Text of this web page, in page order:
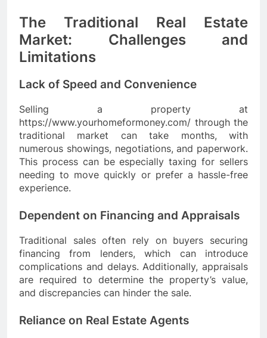
The Traditional Real Estate
Market: Challenges and
Limitations
Lack of Speed and Convenience
Selling a property at
https://www.yourhomeformoney.com/ through the
traditional market can take months, with
numerous showings, negotiations, and paperwork.
This process can be especially taxing for sellers
needing to move quickly or prefer a hassle-free
experience.
Dependent on Financing and Appraisals
Traditional sales often rely on buyers securing
financing from lenders, which can introduce
complications and delays. Additionally, appraisals
are required to determine the property’s value,
and discrepancies can hinder the sale.
Reliance on Real Estate Agents